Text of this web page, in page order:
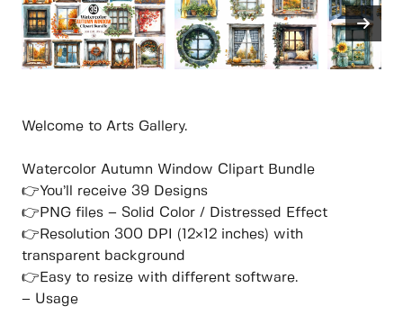
Welcome to Arts Gallery.
Watercolor Autumn Window Clipart Bundle
👉You’ll receive 39 Designs
👉PNG files – Solid Color / Distressed Effect
👉Resolution 300 DPI (12×12 inches) with
transparent background
👉Easy to resize with different software.
– Usage